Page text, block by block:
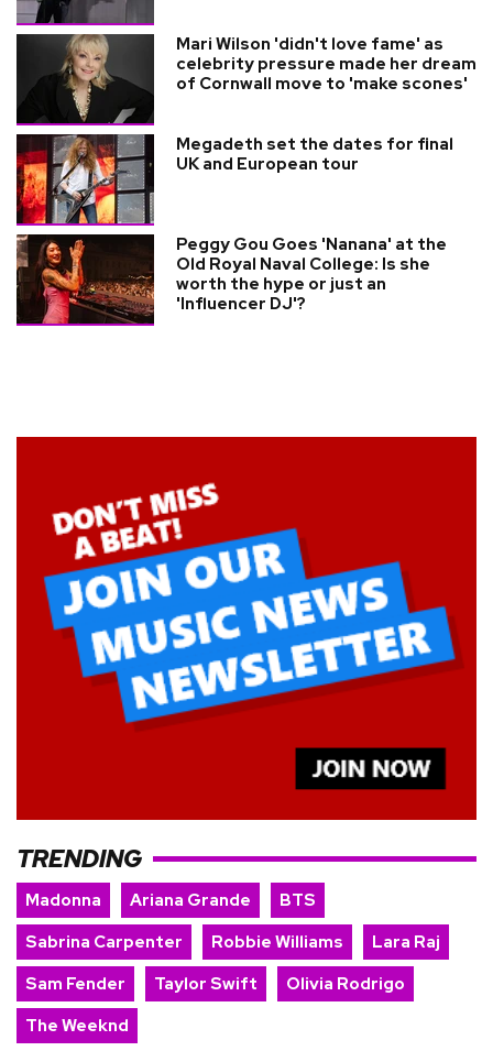
Mari Wilson 'didn't love fame' as
celebrity pressure made her dream
of Cornwall move to 'make scones'
Megadeth set the dates for final
UK and European tour
Peggy Gou Goes 'Nanana' at the
Old Royal Naval College: Is she
worth the hype or just an
'Influencer DJ'?
TRENDING
Madonna Ariana Grande
BTS
Sabrina Carpenter
Robbie Williams
Lara Raj
Sam Fender
Taylor Swift
Olivia Rodrigo
The Weeknd